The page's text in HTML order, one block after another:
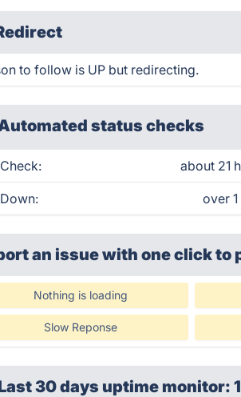
to follow is UP but redirecting.
status checks
about 21
over
an issue with one clickto
Nothing is loading
Slow Reponse
30 days uptime monitor: